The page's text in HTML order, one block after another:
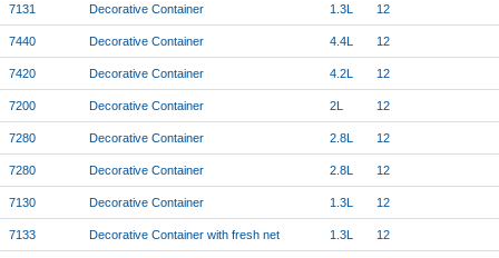
7131 Decorative Container 1.3L 12
7440 Decorative Container 4.4L 12
7420 Decorative Container 4.2L 12
7200 Decorative Container 2L 12
7280 Decorative Container 2.8L 12
7280 Decorative Container 2.8L 12
7130 Decorative Container 1.3L 12
7133 Decorative Container with fresh net 1.3L 12